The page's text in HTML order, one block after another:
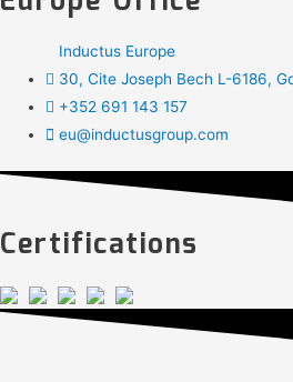
Inductus Europe
30, Cite Joseph Bech L-6186,
+352 691 143 157
eu@inductusgroup.com
Certifications